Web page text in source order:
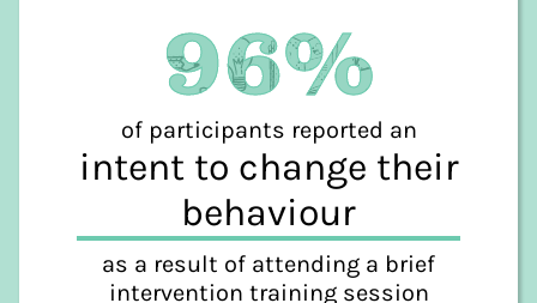
96%
of participants reported an
intent to change their
behaviour
as a result of attending a brief
intervention training session